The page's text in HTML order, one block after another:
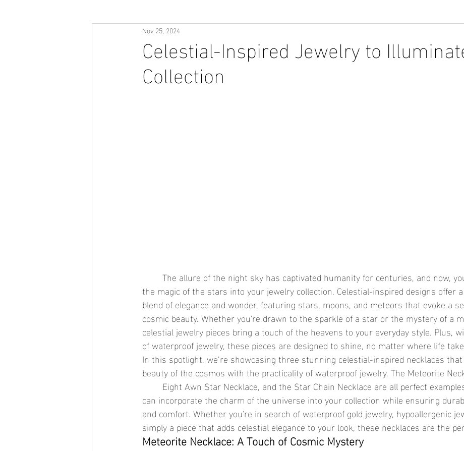
Celestial-Inspired Jewelry to
Collection
Nov 25, 2024
the magic of the stars into your jewelry collection. Celestial-inspired designs offer
blend of elegance and wonder, featuring stars, moons, and meteors that evoke a
cosmic beauty. Whether you're drawn to the sparkle of a star or the mystery of a
celestial jewelry pieces bring a touch of the heavens to your everyday style. Plus,
of waterproof jewelry, these pieces are designed to shine, no matter where life
In this spotlight, we’re showcasing three stunning celestial-inspired necklaces
beauty of the cosmos with the practicality of waterproof jewelry. The Meteorite
can incorporate the charm of the universe into your collection while ensuring
and comfort. Whether you're in search of waterproof gold jewelry, hypoallergenic
simply a piece that adds celestial elegance to your look, these necklaces are the
Meteorite Necklace: A Touch of Cosmic Mystery